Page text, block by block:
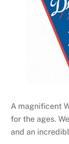
A magnificent
for the ages.
and an